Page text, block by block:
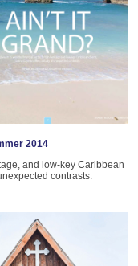
2014
and low-key Caribbean
contrasts.